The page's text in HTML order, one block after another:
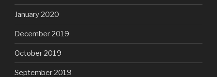
January 2020
December 2019
October 2019
September 2019